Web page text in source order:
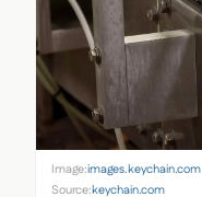
Image:images.keychain.com
Source:keychain.com